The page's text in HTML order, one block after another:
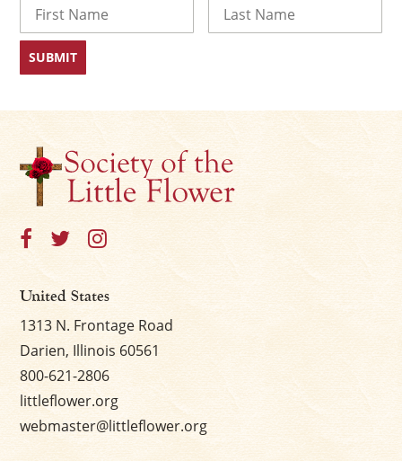
First
United States
1313 N. Frontage Road
Darien, Illinois 60561
800-621-2806
littleflower.org
webmaster@littleflower.org
×